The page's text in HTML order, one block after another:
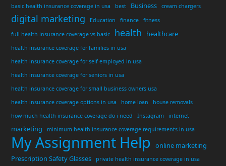
basic health insurance coverage in usa best Business cream chargers
digital marketing Education finance
fitness
full health insurance coverage vs basic
health healthcare
health insurance coverage for families in usa
health insurance coverage for self employed in usa
health insurance coverage for seniors in usa
health insurance coverage for small business owners usa
health insurance coverage options in usa
home loan
house removals
how much health insurance coverage do i need
Instagram internet
marketing minimum health insurance coverage requirements in usa
My Assignment Help
online marketing
Prescription Safety Glasses
private health insurance coverage in usa